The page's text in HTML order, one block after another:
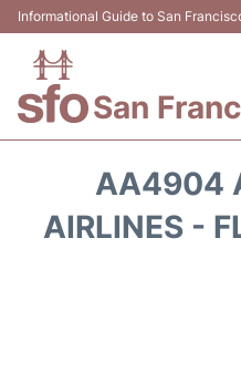
Informational Guide to San
San
Terminals +
AA4904
AIRLINES -